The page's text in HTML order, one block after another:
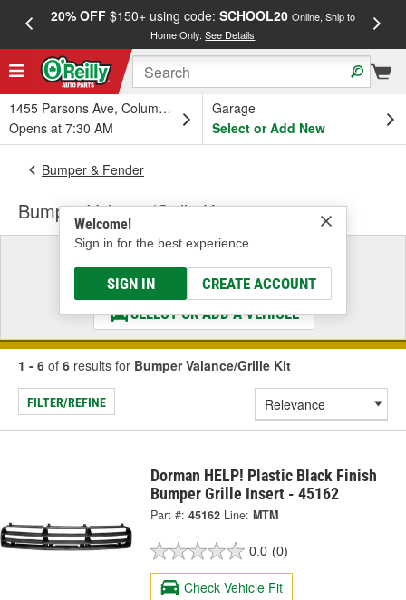
20% OFF$150+ using code: SCHOOL20 Online, Ship to
Home Only.See Details
1455 Parsons Ave, Columbus, OH
Opens at 7:30 AM
Garage
Select or Add New
Welcome!
Sign in for the best experience.
SIGN IN CREATE ACCOUNT
Bumper & Fender
Bumper Valance/Grille Kit
Select a Vehicle
& Find the Parts That Fit
SELECT OR ADD A VEHICLE
1 - 6 of 6 results for Bumper Valance/Grille Kit
FILTER/REFINE
Dorman HELP! Plastic Black Finish
Bumper Grille Insert - 45162
Part #: 45162 Line: MTM
0.0 (0)
Check Vehicle Fit